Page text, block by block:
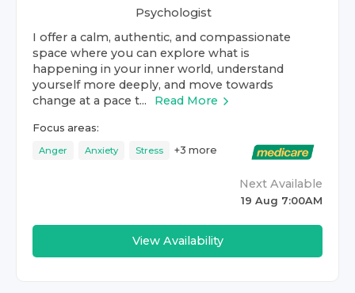
Psychologist
I offer a calm, authentic, and compassionate
space where you can explore what is
happening in your inner world, understand
yourself more deeply, and move towards
change at a pace t...
Read More
Focus areas:
Anger Anxiety Stress +3 more
Next Available
19 Aug 7:00AM
View Availability